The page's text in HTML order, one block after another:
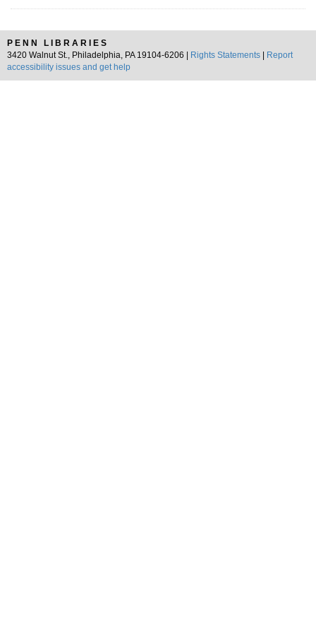
PENN LIBRARIES
3420 Walnut St., Philadelphia, PA 19104-6206 |
Rights Statements
Report
accessibility issues and get help